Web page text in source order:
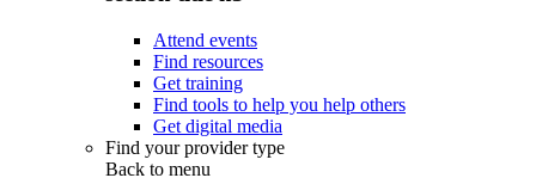
Attend events
Find resources
Get training
Find tools to help you help others
Get digital media
Find your provider type
Back to menu